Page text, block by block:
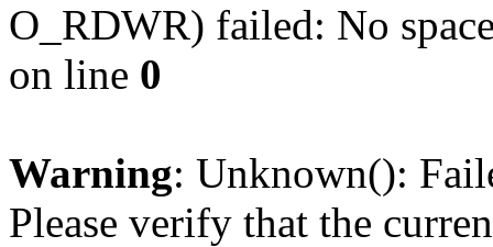
O_RDWR) failed: No
on line 0
Warning: Unknown():
Please verify that the